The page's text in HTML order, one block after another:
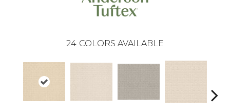
24 COLORS AVAILABLE